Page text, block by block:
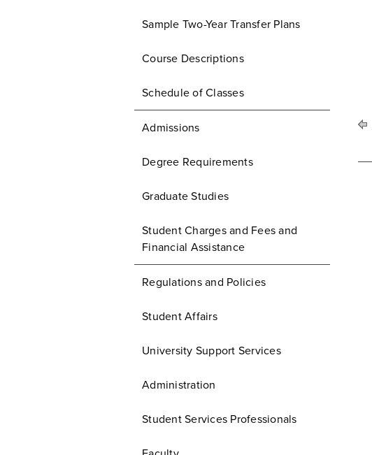
Sample Two-Year Transfer Plans
Course Descriptions
Schedule of Classes
Admissions
Degree Requirements
Graduate Studies
Student Charges and Fees and
Financial Assistance
Regulations and Policies
Student Affairs
University Support Services
Administration
Student Services Professionals